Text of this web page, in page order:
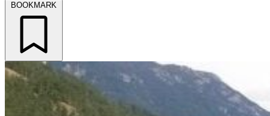
BOOKMARK